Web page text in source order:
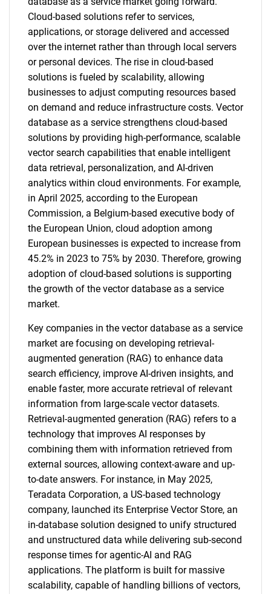
Cloud-based solutions refer to services,
applications, or storage delivered and accessed
over the internet rather than through local servers
or personal devices. The rise in cloud-based
solutions is fueled by scalability, allowing
businesses to adjust computing resources based
on demand and reduce infrastructure costs. Vector
database as a service strengthens cloud-based
solutions by providing high-performance, scalable
vector search capabilities that enable intelligent
data retrieval, personalization, and AI-driven
analytics within cloud environments. For example,
in April 2025, according to the European
Commission, a Belgium-based executive body of
the European Union, cloud adoption among
European businesses is expected to increase from
45.2% in 2023 to 75% by 2030. Therefore, growing
adoption of cloud-based solutions is supporting
the growth of the vector database as a service
market.
Key companies in the vector database as a service
market are focusing on developing retrieval-
augmented generation (RAG) to enhance data
search efficiency, improve AI-driven insights, and
enable faster, more accurate retrieval of relevant
information from large-scale vector datasets.
Retrieval-augmented generation (RAG) refers to a
technology that improves AI responses by
combining them with information retrieved from
external sources, allowing context-aware and up-
to-date answers. For instance, in May 2025,
Teradata Corporation, a US-based technology
company, launched its Enterprise Vector Store, an
in-database solution designed to unify structured
and unstructured data while delivering sub-second
response times for agentic-AI and RAG
applications. The platform is built for massive
scalability, capable of handling billions of vectors,